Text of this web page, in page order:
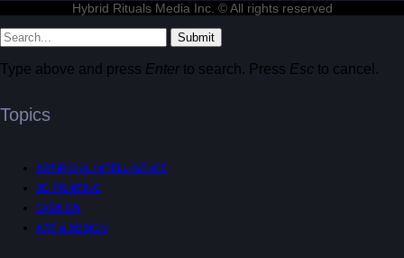
Hybrid Rituals Media Inc. © All rights reserved
Submit
Type above and press Enterto search. Press Esc to cancel.
Topics
ARTIFICIAL INTELLIGENCE
3D PRINTING
FASHION
ART & DESIGN